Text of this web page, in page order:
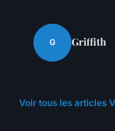
G Griffith
Voir tous les articles